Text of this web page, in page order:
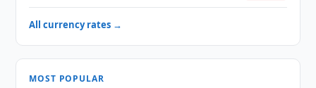
All currency rates →
MOST POPULAR